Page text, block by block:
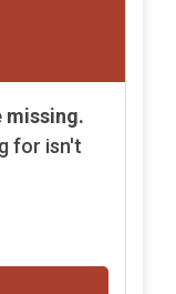
missing.
for isn't